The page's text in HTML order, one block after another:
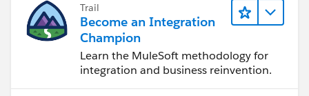
Trail
Become an Integration
Champion
Learn the MuleSoft methodology for
integration and business reinvention.